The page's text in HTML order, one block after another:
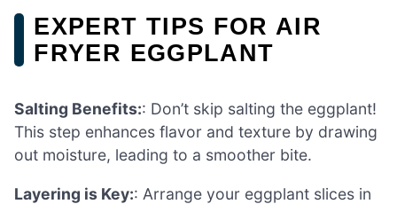
EXPERT TIPS FOR AIR
FRYER EGGPLANT
Salting Benefits:: Don’t skip salting the eggplant!
This step enhances flavor and texture by drawing
out moisture, leading to a smoother bite.
Layering is Key:: Arrange your eggplant slices in